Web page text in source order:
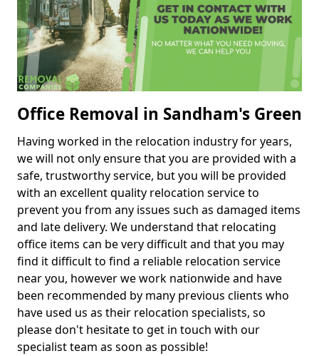
Office Removal in Sandham's Green
Having worked in the relocation industry for years,
we will not only ensure that you are provided with a
safe, trustworthy service, but you will be provided
with an excellent quality relocation service to
prevent you from any issues such as damaged items
and late delivery. We understand that relocating
office items can be very difficult and that you may
find it difficult to find a reliable relocation service
near you, however we work nationwide and have
been recommended by many previous clients who
have used us as their relocation specialists, so
please don't hesitate to get in touch with our
specialist team as soon as possible!